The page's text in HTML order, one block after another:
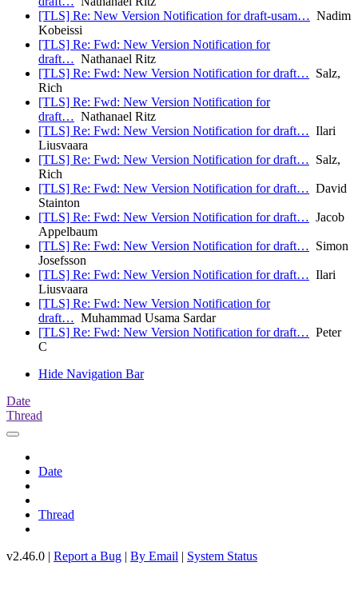
[TLS] Re: New Version Notification for draft-usam… Nadim
Kobeissi
[TLS] Re: Fwd: New Version Notification for
draft… Nathanael Ritz
[TLS] Re: Fwd: New Version Notification for draft… Salz,
Rich
[TLS] Re: Fwd: New Version Notification for
draft… Nathanael Ritz
[TLS] Re: Fwd: New Version Notification for draft… Ilari
Liusvaara
[TLS] Re: Fwd: New Version Notification for draft… Salz,
Rich
[TLS] Re: Fwd: New Version Notification for draft… David
Stainton
[TLS] Re: Fwd: New Version Notification for draft… Jacob
Appelbaum
[TLS] Re: Fwd: New Version Notification for draft… Simon
Josefsson
[TLS] Re: Fwd: New Version Notification for draft… Ilari
Liusvaara
[TLS] Re: Fwd: New Version Notification for
draft… Muhammad Usama Sardar
[TLS] Re: Fwd: New Version Notification for draft… Peter
C
Hide Navigation Bar
Date
Thread
Date
Thread
v2.46.0 | Report a Bug | By Email | System Status